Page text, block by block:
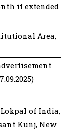
if extended
Area,
of India,
Kunj, New